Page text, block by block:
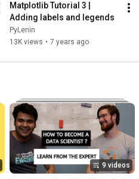
Matplotlib Tutorial 3 |
Adding labels and legends
PyLenin
13K views • 7 years ago
9 videos